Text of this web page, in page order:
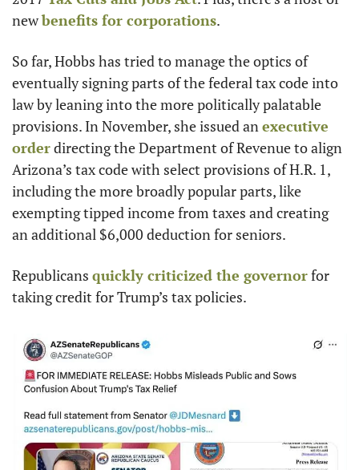
new benefits for corporations.
So far, Hobbs has tried to manage the optics of
eventually signing parts of the federal tax code into
law by leaning into the more politically palatable
provisions. In November, she issued an executive
order directing the Department of Revenue to align
Arizona’s tax code with select provisions of H.R. 1,
including the more broadly popular parts, like
exempting tipped income from taxes and creating
an additional $6,000 deduction for seniors.
Republicans quickly criticized the governor for
taking credit for Trump’s tax policies.